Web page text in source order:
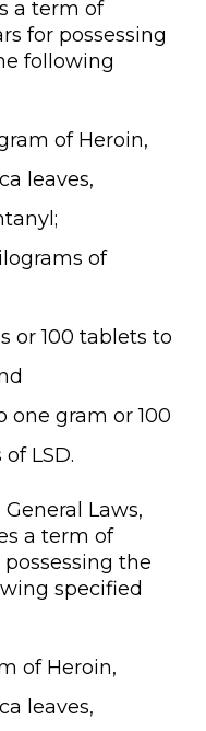
a term of
for possessing
following
of Heroin,
leaves,
of
or 100 tablets to
one gram or 100
LSD.
Laws,
a term of
the
specified
of Heroin,
leaves,